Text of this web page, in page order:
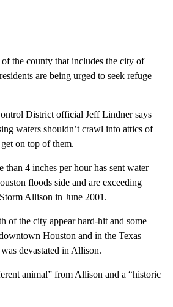
the county that includes the city of
are being urged to seek refuge
District official Jeff Lindner says
waters shouldn’t crawl into attics of
on top of them.
than 4 inches per hour has sent water
floods side and are exceeding
Allison in June 2001.
of the city appear hard-hit and some
Houston and in the Texas
devastated in Allison.
animal” from Allison and a “historic